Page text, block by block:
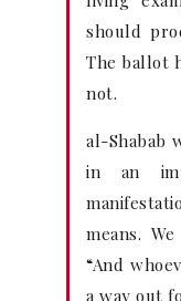
should
The ballot
not.
al-Shabab
in an
means.
“And
a way out